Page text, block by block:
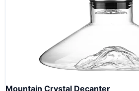
Mountain Crystal Decanter